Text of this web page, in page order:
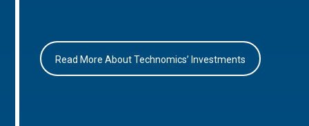
Read More About Technomics’ Investments